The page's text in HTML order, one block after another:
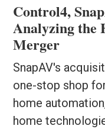
Control4,
Analyzing the
Merger
SnapAV's
one-stop shop
home
home